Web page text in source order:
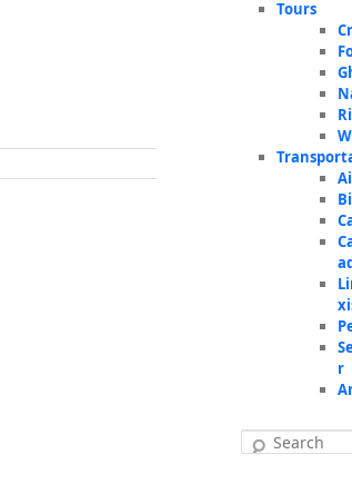
Tours
r
Search